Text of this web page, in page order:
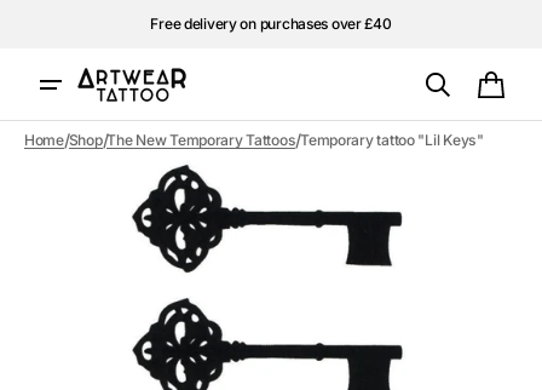
Free delivery on purchases over £40
Cart
Home/Shop/The New Temporary Tattoos/Temporary tattoo "Lil Keys"